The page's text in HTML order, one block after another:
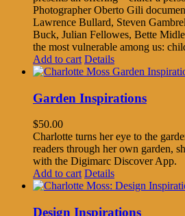
Photographer Oberto Gili
Lawrence Bullard, Steven
Buck, Julian Fellowes, Bette
the most vulnerable among us:
Add to cart Details
Garden Inspirations
$50.00
Charlotte turns her eye to the
readers through her own garden,
with the Digimarc Discover App.
Add to cart Details
Design Inspirations